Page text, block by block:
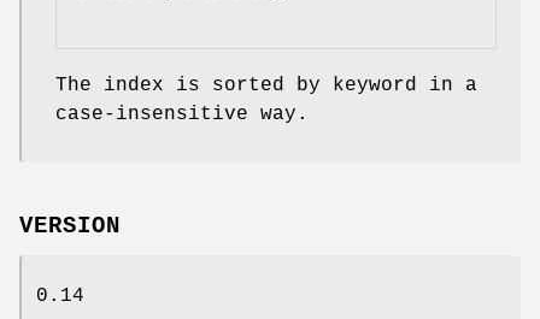
The index is sorted by keyword in a
case-insensitive way.
VERSION
0.14